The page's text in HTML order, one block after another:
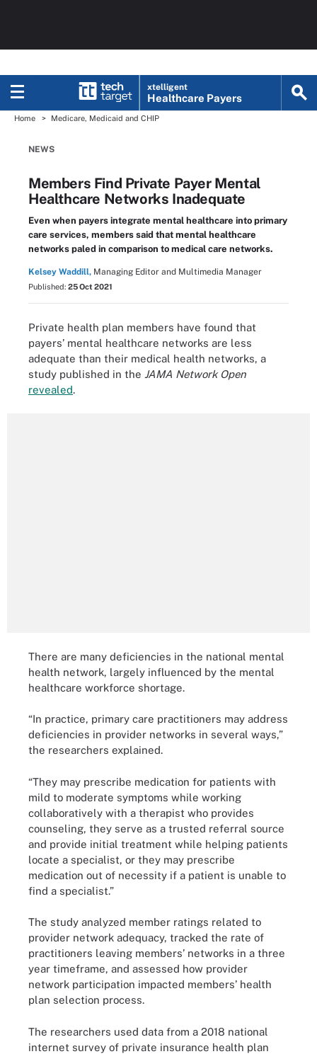
xtelligent
Healthcare Payers
Home Medicare, Medicaid and CHIP
NEWS
Members Find Private Payer Mental
Healthcare Networks Inadequate
Even when payers integrate mental healthcare into primary
care services, members said that mental healthcare
networks paled in comparison to medical care networks.
Kelsey Waddill, Managing Editor and Multimedia Manager
Published: 25 Oct 2021
Private health plan members have found that
payers’ mental healthcare networks are less
adequate than their medical health networks, a
study published in the JAMA Network Open
revealed.
There are many deficiencies in the national mental
health network, largely influenced by the mental
healthcare workforce shortage.
“In practice, primary care practitioners may address
deficiencies in provider networks in several ways,”
the researchers explained.
“They may prescribe medication for patients with
mild to moderate symptoms while working
collaboratively with a therapist who provides
counseling, they serve as a trusted referral source
and provide initial treatment while helping patients
locate a specialist, or they may prescribe
medication out of necessity if a patient is unable to
find a specialist.”
The study analyzed member ratings related to
provider network adequacy, tracked the rate of
practitioners leaving members’ networks in a three
year timeframe, and assessed how provider
network participation impacted members’ health
plan selection process.
The researchers used data from a 2018 national
internet survey of private insurance health plan